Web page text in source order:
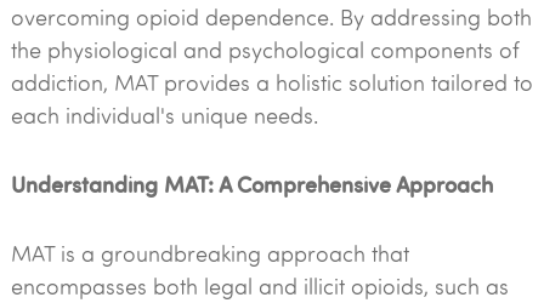
overcoming opioid dependence. By addressing both
the physiological and psychological components of
addiction, MAT provides a holistic solution tailored to
each individual's unique needs.
Understanding MAT: A Comprehensive Approach
MAT is a groundbreaking approach that
encompasses both legal and illicit opioids, such as